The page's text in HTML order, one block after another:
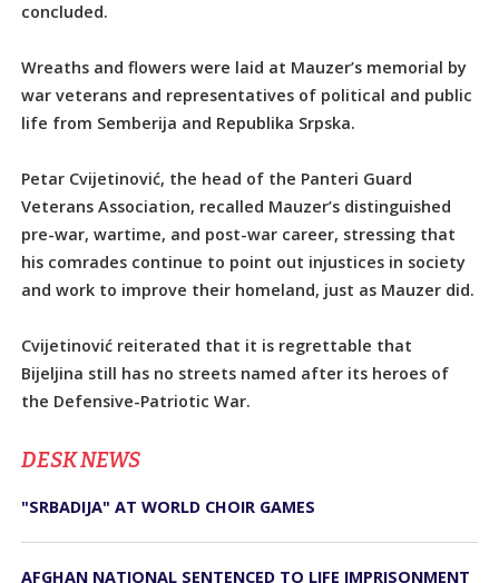
concluded.
Wreaths and flowers were laid at Mauzer’s memorial by
war veterans and representatives of political and public
life from Semberija and Republika Srpska.
Petar Cvijetinović, the head of the Panteri Guard
Veterans Association, recalled Mauzer’s distinguished
pre-war, wartime, and post-war career, stressing that
his comrades continue to point out injustices in society
and work to improve their homeland, just as Mauzer did.
Cvijetinović reiterated that it is regrettable that
Bijeljina still has no streets named after its heroes of
the Defensive-Patriotic War.
DЕSK NEWS
"SRBADIJA" AT WORLD CHOIR GAMES
AFGHAN NATIONAL SENTENCED TO LIFE IMPRISONMENT